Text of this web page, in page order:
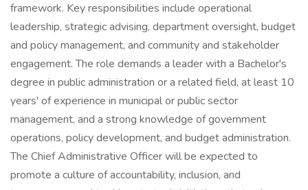
framework. Key responsibilities include operational
leadership, strategic advising, department oversight, budget
and policy management, and community and stakeholder
engagement. The role demands a leader with a Bachelor's
degree in public administration or a related field, at least 10
years' of experience in municipal or public sector
management, and a strong knowledge of government
operations, policy development, and budget administration.
The Chief Administrative Officer will be expected to
promote a culture of accountability, inclusion, and